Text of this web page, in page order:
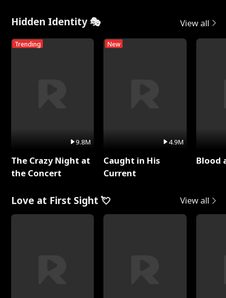
Hidden Identity 🎭 View all
Trending
9.8M
The Crazy Night at
the Concert
New
4.9M
Caught in His
Current
Blood
Love at First Sight 💘 View all